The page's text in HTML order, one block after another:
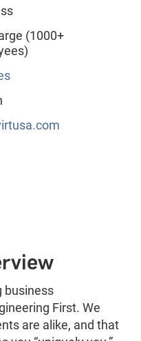
(1000+
business
First. We
are alike, and that